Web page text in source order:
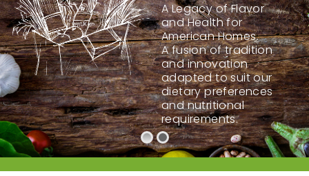
A Legacy of Flavor
and Health for
American Homes.
A fusion of tradition
and innovation
adapted to suit our
dietary preferences
and nutritional
requirements.